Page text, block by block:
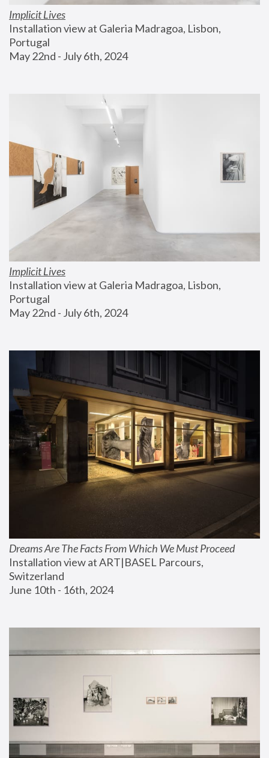
Implicit Lives
Installation view at Galeria Madragoa, Lisbon,
Portugal
May 22nd - July 6th, 2024
Implicit Lives
Installation view at Galeria Madragoa, Lisbon,
Portugal
May 22nd - July 6th, 2024
Dreams Are The Facts From Which We Must Proceed
Installation view at ART|BASEL Parcours,
Switzerland
June 10th - 16th, 2024